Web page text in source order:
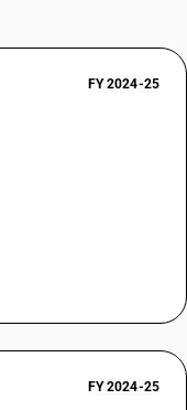
FY 2024-25
FY 2024-25